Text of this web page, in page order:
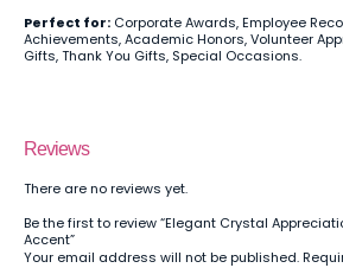
Perfect for: Corporate Awards, Employee
Achievements, Academic Honors, Volunteer
Gifts, Thank You Gifts, Special Occasions.
Reviews
There are no reviews yet.
Be the first to review “Elegant Crystal
Accent”
Your email address will not be published.